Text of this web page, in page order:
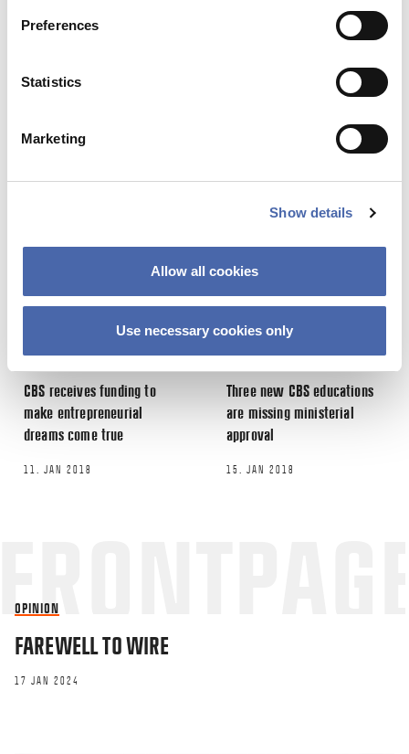
Preferences
Statistics
Marketing
Show details
Allow all cookies
Use necessary cookies only
This site uses Akismet to reduce
19. DEC 2017
CBS receives funding to
make entrepreneurial
dreams come true
11. JAN 2018
Three new CBS educations
are missing ministerial
approval
15. JAN 2018
OPINION
FAREWELL TO WIRE
17 JAN 2024